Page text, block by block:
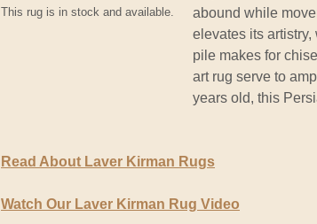
This rug is in stock and available.
abound while
elevates its
pile makes for
art rug serve to
years old, this
Read About Laver Kirman Rugs
Watch Our Laver Kirman Rug Video